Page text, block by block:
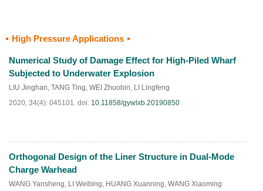
High Pressure Applications
Numerical Study of Damage Effect for High-Piled Wharf
Subjected to Underwater Explosion
LIU Jinghan, TANG Ting, WEI Zhuobin, LI Lingfeng
2020, 34(4): 045101. doi: 10.11858/gywlxb.20190850
HTML PDF(40)
Orthogonal Design of the Liner Structure in Dual-Mode
Charge Warhead
WANG Yansheng, LI Weibing, HUANG Xuanning, WANG Xiaoming